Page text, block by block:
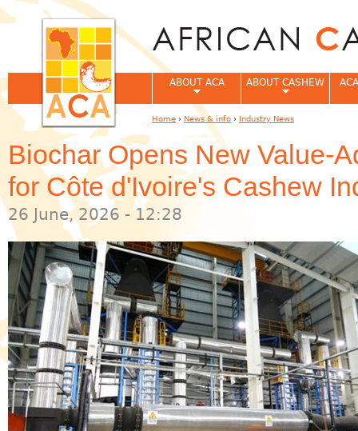
Biochar Opens New Value-
for Côte d'Ivoire's Cashew
26 June, 2026 - 12:28
ABOUT ACA ABOUT CASHEW
You are here
Home › News & info › Industry News